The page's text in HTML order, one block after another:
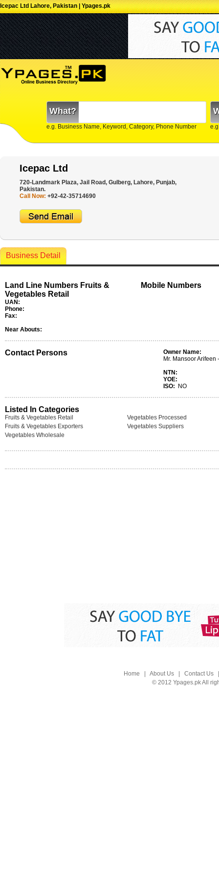
Icepac Ltd Lahore, Pakistan | Ypages.pk
What?
e.g. Business Name, Keyword, Category, Phone Number
Icepac Ltd
720-Landmark Plaza, Jail Road, Gulberg, Lahore, Punjab,
Pakistan.
Call Now: +92-42-35714690
Business Detail
Land Line Numbers Fruits &
Vegetables Retail
UAN:
Phone:
Fax:
Mobile Numbers
Near Abouts:
Contact Persons
Owner Name:
Mr. Mansoor Arifeen
NTN:
YOE:
ISO:
NO
Listed In Categories
Fruits & Vegetables Retail
Vegetables Processed
Fruits & Vegetables Exporters
Vegetables Suppliers
Vegetables Wholesale
Home About Us| Contact Us
© 2012 Ypages.pk All